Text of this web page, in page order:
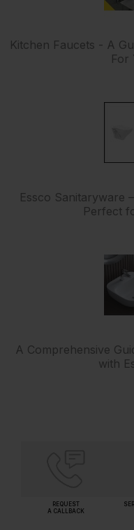
Kitchen Faucets - A
For
Essco Sanitaryware
Perfect
A Comprehensive
with
REQUEST
A CALLBACK